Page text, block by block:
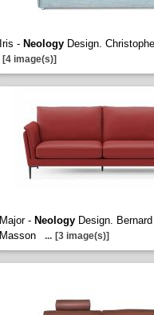
Iris - NeologyDesign.
[4 image(s)]
Major - NeologyDesign. Bernard
Masson
... [3 image(s)]